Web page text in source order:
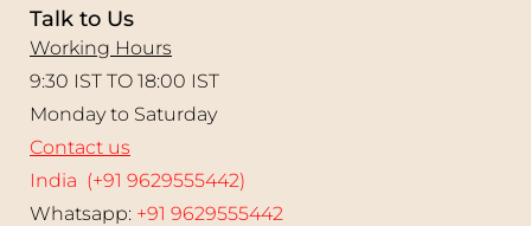
Talk to Us
Working Hours
9:30 IST TO 18:00 IST
Monday to Saturday
Contact us
India (+91 9629555442)
Whatsapp: +91 9629555442